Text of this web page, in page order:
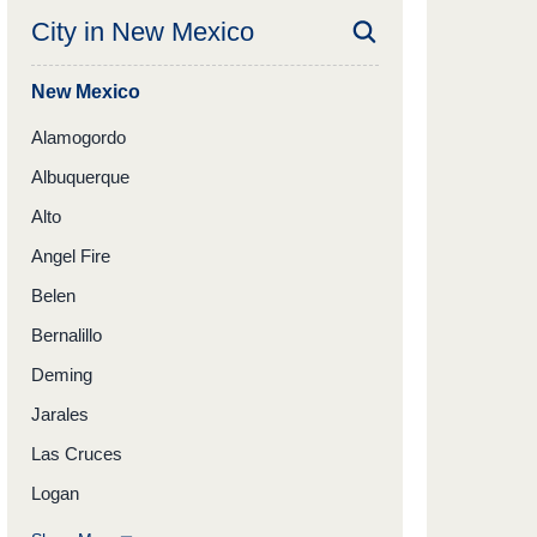
City in New Mexico
New Mexico
Alamogordo
Albuquerque
Alto
Angel Fire
Belen
Bernalillo
Deming
Jarales
Las Cruces
Logan